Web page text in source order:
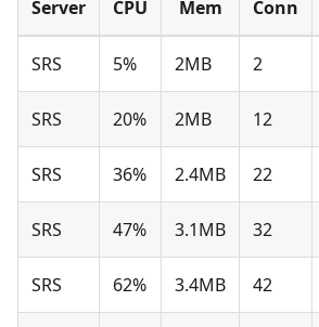
Server CPU Mem Conn
SRS 5% 2MB 2
SRS 20% 2MB 12
SRS 36% 2.4MB 22
SRS 47% 3.1MB 32
SRS 62% 3.4MB 42